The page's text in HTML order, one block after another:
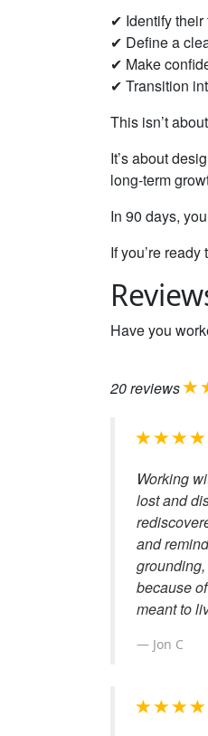
✔ Identify their
✔ Define a
✔ Make
✔ Transition
This isn’t
It’s about
long-term
In 90 days,
If you’re
Have you
20reviews
Working
lost and
and
because
meant to
Jon C